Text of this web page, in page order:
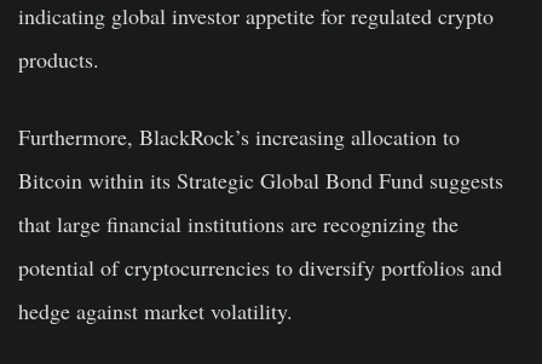
indicating global investor appetite for regulated crypto
products.
Furthermore, BlackRock’s increasing allocation to
Bitcoin within its Strategic Global Bond Fund suggests
that large financial institutions are recognizing the
potential of cryptocurrencies to diversify portfolios and
hedge against market volatility.